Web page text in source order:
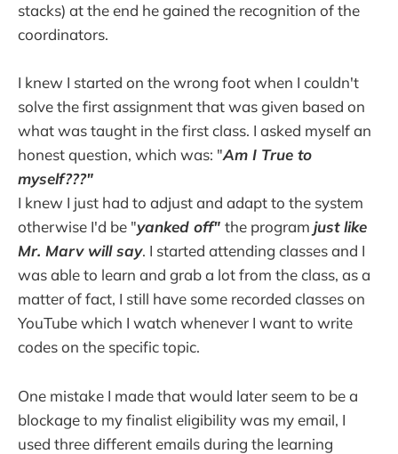
stacks) at the end he gained the recognition of the
coordinators.
I knew I started on the wrong foot when I couldn't
solve the first assignment that was given based on
what was taught in the first class. I asked myself an
honest question, which was: "Am I True to
myself???"
I knew I just had to adjust and adapt to the system
otherwise I'd be "yanked off" the program just like
Mr. Marv will say. I started attending classes and I
was able to learn and grab a lot from the class, as a
matter of fact, I still have some recorded classes on
YouTube which I watch whenever I want to write
codes on the specific topic.
One mistake I made that would later seem to be a
blockage to my finalist eligibility was my email, I
used three different emails during the learning